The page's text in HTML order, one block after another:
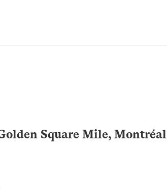
Square Mile, Montréal